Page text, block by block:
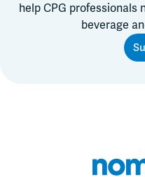
help CPG
beverage